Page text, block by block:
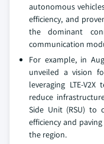
autonomous
efficiency, and
the dominant
communication
For example, in
unveiled a vision
leveraging LTE-
reduce
Side Unit (RSU) to
efficiency and
the region.